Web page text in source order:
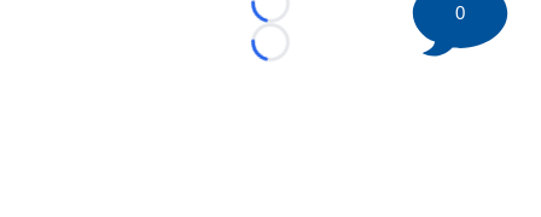
Loading...
Loading...
0